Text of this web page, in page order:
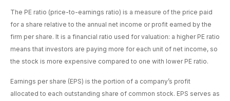
The PE ratio (price-to-earnings ratio) is a measure of the price paid
for a share relative to the annual net income or profit earned by the
firm per share. It is a financial ratio used for valuation: a higher PE ratio
means that investors are paying more for each unit of net income, so
the stock is more expensive compared to one with lower PE ratio.
Earnings per share (EPS) is the portion of a company’s profit
allocated to each outstanding share of common stock. EPS serves as